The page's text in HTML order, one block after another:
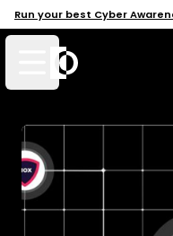
Open mobile menu